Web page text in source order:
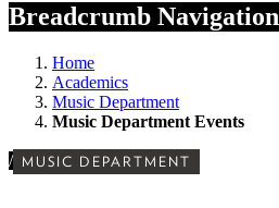
Breadcrumb Navigation
Home
Academics
Music Department
Music Department Events
/ MUSIC DEPARTMENT